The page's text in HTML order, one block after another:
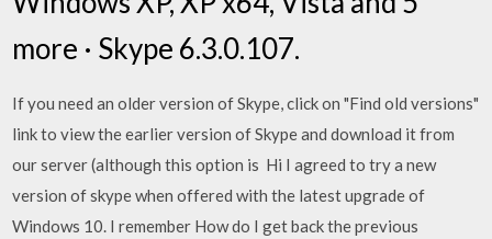
more · Skype 6.3.0.107.
If you need an older version of Skype, click on "Find old versions"
link to view the earlier version of Skype and download it from
our server (although this option is Hi I agreed to try a new
version of skype when offered with the latest upgrade of
Windows 10. I remember How do I get back the previous